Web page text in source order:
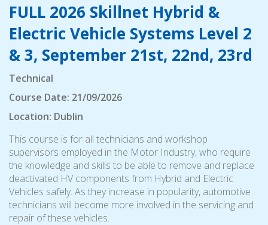
FULL 2026 Skillnet Hybrid &
Electric Vehicle Systems Level 2
& 3, September 21st, 22nd, 23rd
Technical
Course Date: 21/09/2026
Location: Dublin
This course is for all technicians and workshop
supervisors employed in the Motor Industry, who require
the knowledge and skills to be able to remove and replace
deactivated HV components from Hybrid and Electric
Vehicles safely. As they increase in popularity, automotive
technicians will become more involved in the servicing and
repair of these vehicles.